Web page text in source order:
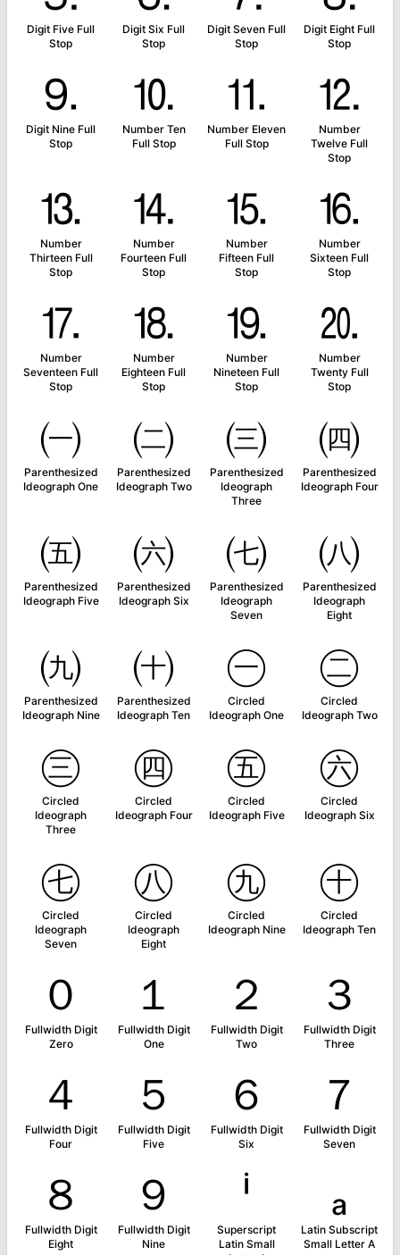
Digit Five Full
Stop
Digit Six Full
Stop
Digit Seven Full
Stop
Digit Eight Full
Stop
⒐
Digit Nine Full
Stop
⒑
Number Ten
Full Stop
⒒
Number Eleven
Full Stop
⒓
Number
Twelve Full
Stop
⒔
Number
Thirteen Full
Stop
⒕
Number
Fourteen Full
Stop
⒖
Number
Fifteen Full
Stop
⒗
Number
Sixteen Full
Stop
⒘
Number
Seventeen Full
Stop
⒙
Number
Eighteen Full
Stop
⒚
Number
Nineteen Full
Stop
⒛
Number
Twenty Full
Stop
㈠
Parenthesized
Ideograph One
㈡
Parenthesized
Ideograph Two
㈢
Parenthesized
Ideograph
Three
㈣
Parenthesized
Ideograph Four
㈤
Parenthesized
Ideograph Five
㈥
Parenthesized
Ideograph Six
㈦
Parenthesized
Ideograph
Seven
㈧
Parenthesized
Ideograph
Eight
㈨
Parenthesized
Ideograph Nine
㈩
Parenthesized
Ideograph Ten
㊀
Circled
Ideograph One
㊁
Circled
Ideograph Two
㊂
Circled
Ideograph
Three
㊃
Circled
Ideograph Four
㊄
Circled
Ideograph Five
㊅
Circled
Ideograph Six
㊆
Circled
Ideograph
Seven
㊇
Circled
Ideograph
Eight
㊈
Circled
Ideograph Nine
㊉
Circled
Ideograph Ten
０
Fullwidth Digit
Zero
１
Fullwidth Digit
One
２
Fullwidth Digit
Two
３
Fullwidth Digit
Three
４
Fullwidth Digit
Four
５
Fullwidth Digit
Five
６
Fullwidth Digit
Six
７
Fullwidth Digit
Seven
８
Fullwidth Digit
Eight
９
Fullwidth Digit
Nine
ⁱ
Superscript
Latin Small
ₐ
Latin Subscript
Small Letter A